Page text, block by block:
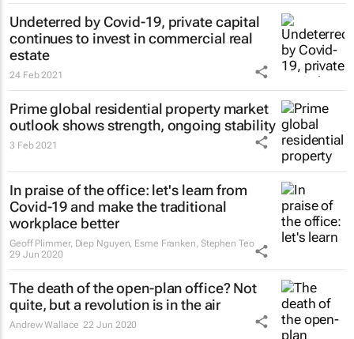
Undeterred by Covid-19, private capital
continues to invest in commercial real
estate
24 Feb 2021
Prime global residential property market
outlook shows strength, ongoing stability
3 Feb 2021
In praise of the office: let's learn from
Covid-19 and make the traditional
workplace better
Geoff Plimmer, Diep Nguyen, Esme Franken, Stephen Teo
29 Jun 2020
The death of the open-plan office? Not
quite, but a revolution is in the air
Andrew Wallace 22 Jun 2020